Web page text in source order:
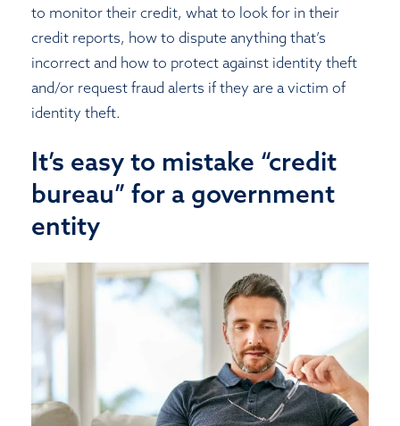
to monitor their credit, what to look for in their
credit reports, how to dispute anything that’s
incorrect and how to protect against identity theft
and/or request fraud alerts if they are a victim of
identity theft.
It’s easy to mistake “credit
bureau” for a government
entity